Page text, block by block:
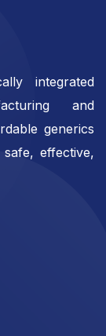
integrated
and
generics
effective,